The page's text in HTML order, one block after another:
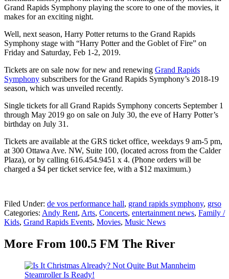
Grand Rapids Symphony playing the score to one of the movies, it
makes for an exciting night.
Well, next season, Harry Potter returns to the Grand Rapids
Symphony stage with “Harry Potter and the Goblet of Fire” on
Friday and Saturday, Feb 1-2, 2019.
Tickets are on sale now for new and renewing Grand Rapids
Symphony subscribers for the Grand Rapids Symphony’s 2018-19
season, which was unveiled recently.
Single tickets for all Grand Rapids Symphony concerts September 1
through May 2019 go on sale on July 30, the eve of Harry Potter’s
birthday on July 31.
Tickets are available at the GRS ticket office, weekdays 9 am-5 pm,
at 300 Ottawa Ave. NW, Suite 100, (located across from the Calder
Plaza), or by calling 616.454.9451 x 4. (Phone orders will be
charged a $4 per ticket service fee, with a $12 maximum.)
Filed Under: de vos performance hall, grand rapids symphony, grso
Categories: Andy Rent, Arts, Concerts, entertainment news, Family /
Kids, Grand Rapids Events, Movies, Music News
More From 100.5 FM The River